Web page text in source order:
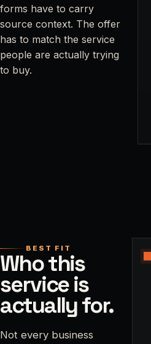
forms have to carry
source context. The offer
has to match the service
people are actually trying
to buy.
BEST FIT
Who this
service is
actually for.
Not every business